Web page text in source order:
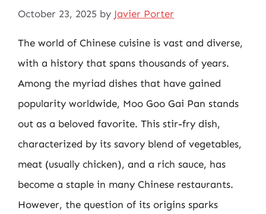
October 23, 2025 by Javier Porter
The world of Chinese cuisine is vast and diverse,
with a history that spans thousands of years.
Among the myriad dishes that have gained
popularity worldwide, Moo Goo Gai Pan stands
out as a beloved favorite. This stir-fry dish,
characterized by its savory blend of vegetables,
meat (usually chicken), and a rich sauce, has
become a staple in many Chinese restaurants.
However, the question of its origins sparks